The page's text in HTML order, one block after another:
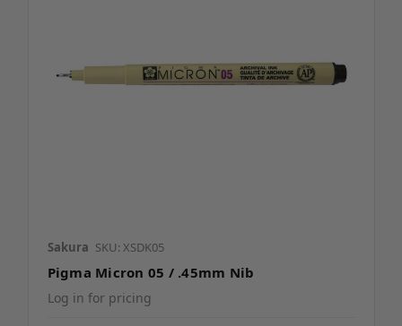
Sakura SKU: XSDK05
Pigma Micron 05 / .45mm Nib
Log in for pricing